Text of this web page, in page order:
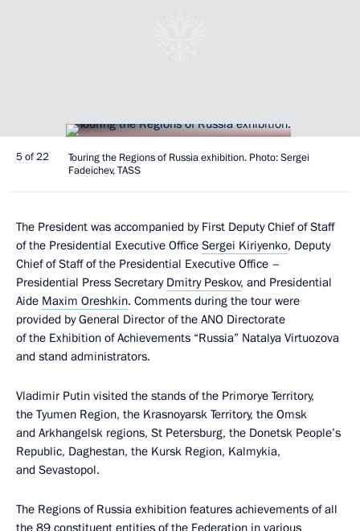
5 of 22
Touring the Regions of Russia exhibition. Photo: Sergei
Fadeichev, TASS
The President was accompanied by First Deputy Chief of Staff
of the Presidential Executive Office Sergei Kiriyenko, Deputy
Chief of Staff of the Presidential Executive Office –
Presidential Press Secretary Dmitry Peskov, and Presidential
Aide Maxim Oreshkin. Comments during the tour were
provided by General Director of the ANO Directorate
of the Exhibition of Achievements “Russia” Natalya Virtuozova
and stand administrators.
Vladimir Putin visited the stands of the Primorye Territory,
the Tyumen Region, the Krasnoyarsk Territory, the Omsk
and Arkhangelsk regions, St Petersburg, the Donetsk People’s
Republic, Daghestan, the Kursk Region, Kalmykia,
and Sevastopol.
The Regions of Russia exhibition features achievements of all
the 89 constituent entities of the Federation in various